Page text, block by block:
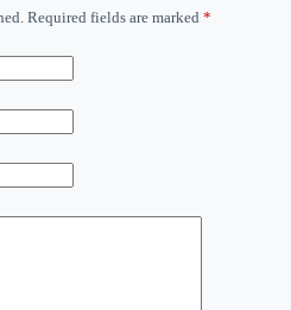
Required fields are marked *